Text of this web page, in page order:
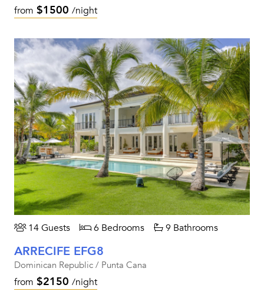
from $1500 /night
14 Guests 6 Bedrooms 9 Bathrooms
ARRECIFE EFG8
Dominican Republic / Punta Cana
from $2150 /night